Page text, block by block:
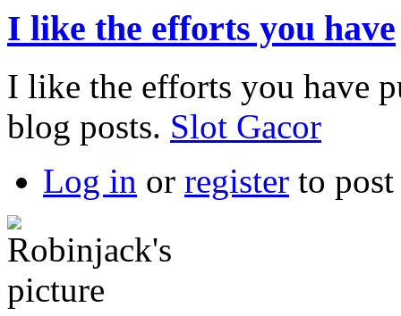
I like the efforts you have
I like the efforts you have
blog posts. Slot Gacor
Log in or register to